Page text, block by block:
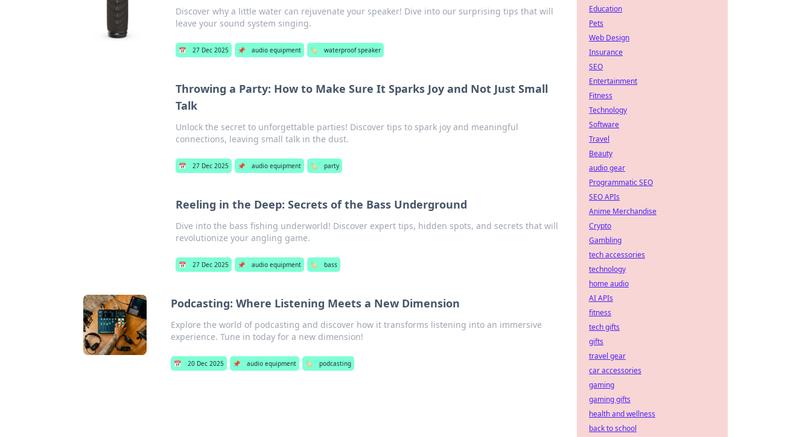
Discover why a little water can rejuvenate your speaker! Dive into our surprising tips that will
leave your sound system singing.
📅 27 Dec 2025 📌 audio equipment 🏷️ waterproof speaker
Throwing a Party: How to Make Sure It Sparks Joy and Not Just Small
Talk
Unlock the secret to unforgettable parties! Discover tips to spark joy and meaningful
connections, leaving small talk in the dust.
📅 27 Dec 2025 📌 audio equipment 🏷️ party
Reeling in the Deep: Secrets of the Bass Underground
Dive into the bass fishing underworld! Discover expert tips, hidden spots, and secrets that will
revolutionize your angling game.
📅 27 Dec 2025 📌 audio equipment 🏷️ bass
Podcasting: Where Listening Meets a New Dimension
Explore the world of podcasting and discover how it transforms listening into an immersive
experience. Tune in today for a new dimension!
📅 20 Dec 2025 📌 audio equipment 🏷️ podcasting
Education
Pets
Web Design
Insurance
SEO
Entertainment
Fitness
Technology
Software
Travel
Beauty
audio gear
Programmatic SEO
SEO APIs
Anime Merchandise
Crypto
Gambling
tech accessories
technology
home audio
AI APIs
fitness
tech gifts
gifts
travel gear
car accessories
gaming
gaming gifts
health and wellness
back to school